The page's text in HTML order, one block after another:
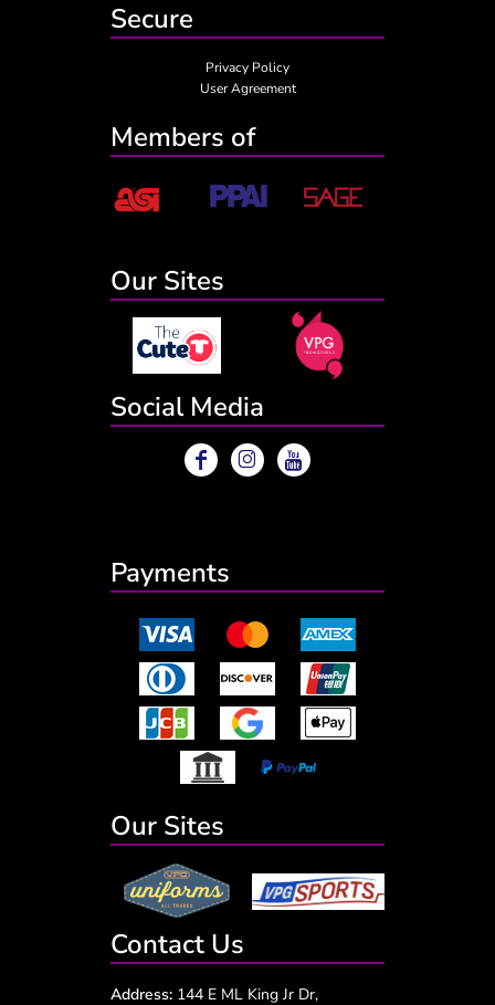
Secure
Privacy Policy
User Agreement
Members of
Our Sites
Social Media
Payments
Our Sites
Contact Us
Address: 144 E ML King Jr Dr,